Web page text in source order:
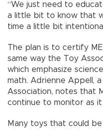
“We just need to
a little bit to know that
time a little bit
The plan is to certify
same way the Toy
which emphasize
math. Adrienne Appell,
Association, notes that
continue to monitor as it
Many toys that could